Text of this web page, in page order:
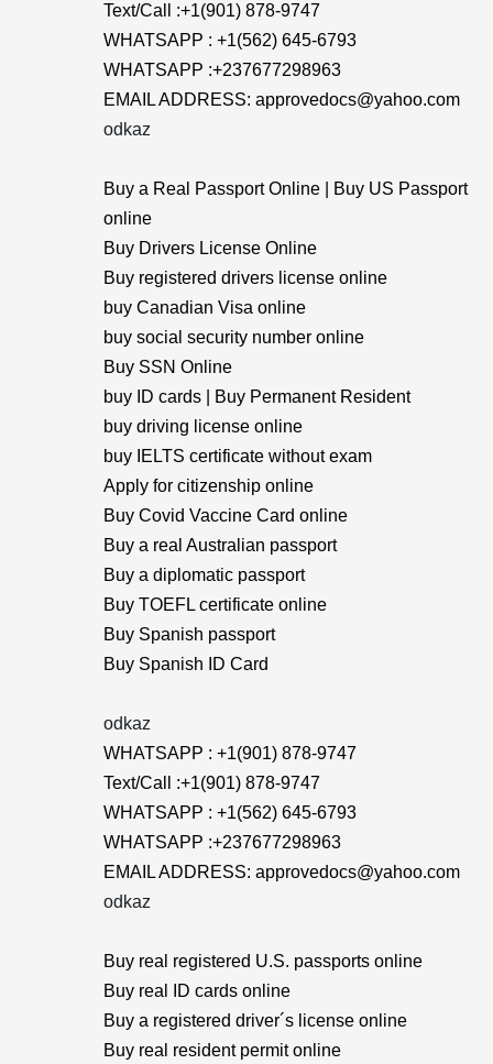
Text/Call :+1(901) 878-9747
WHATSAPP : +1(562) 645-6793
WHATSAPP :+237677298963
EMAIL ADDRESS: approvedocs@yahoo.com
odkaz
Buy a Real Passport Online | Buy US Passport
online
Buy Drivers License Online
Buy registered drivers license online
buy Canadian Visa online
buy social security number online
Buy SSN Online
buy ID cards | Buy Permanent Resident
buy driving license online
buy IELTS certificate without exam
Apply for citizenship online
Buy Covid Vaccine Card online
Buy a real Australian passport
Buy a diplomatic passport
Buy TOEFL certificate online
Buy Spanish passport
Buy Spanish ID Card
odkaz
WHATSAPP : +1(901) 878-9747
Text/Call :+1(901) 878-9747
WHATSAPP : +1(562) 645-6793
WHATSAPP :+237677298963
EMAIL ADDRESS: approvedocs@yahoo.com
odkaz
Buy real registered U.S. passports online
Buy real ID cards online
Buy a registered driver´s license online
Buy real resident permit online